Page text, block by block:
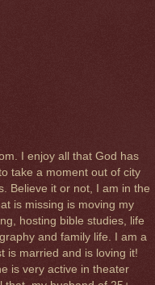
I enjoy all that God has
take a moment out of city
Believe it or not, I am in the
is missing is moving my
hosting bible studies, life
and family life. I am a
is married and is loving it!
is very active in theater